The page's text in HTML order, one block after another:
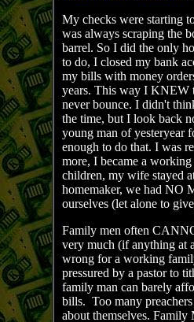
My checks were starting
was always scraping the
barrel. So I did the only
to do, I closed my bank
my bills with money
years. This way I KNEW
never bounce. I didn't
the time, but I look back
young man of yesteryear
enough to do that. I was
more, I became a
children, my wife stayed
homemaker, we had NO
ourselves (let alone to
Family men often
very much (if anything at
wrong for a working
pressured by a pastor to
family man can barely
bills. Too many
about themselves.